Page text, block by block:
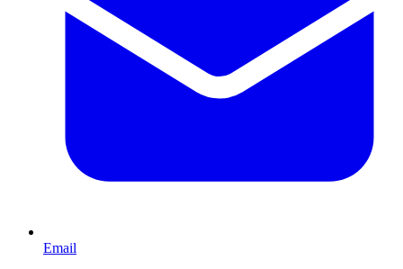
Email